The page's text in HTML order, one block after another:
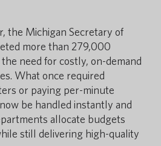
the Michigan Secretary of
more than 279,000
need for costly, on-demand
What once required
or paying per-minute
be handled instantly and
allocate budgets
still delivering high-quality